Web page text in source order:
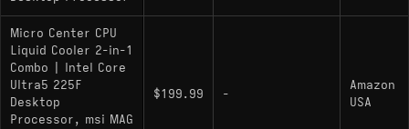
Micro Center CPU
Liquid Cooler 2-in-1
Combo | Intel Core
Ultra5 225F
Desktop
Processor, msi MAG
$199.99 -
Amazon
USA